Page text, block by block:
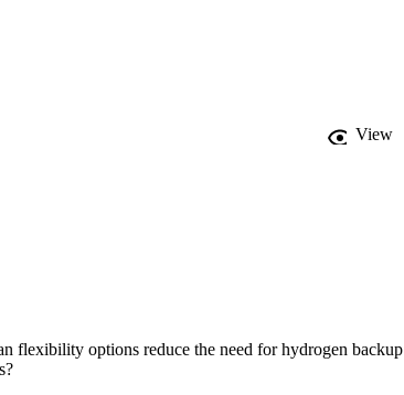
system.
View
flexibility options reduce the need for hydrogen backup